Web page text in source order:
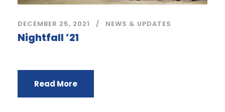
DECEMBER 25, 2021 NEWS & UPDATES
Nightfall ’21
Read More